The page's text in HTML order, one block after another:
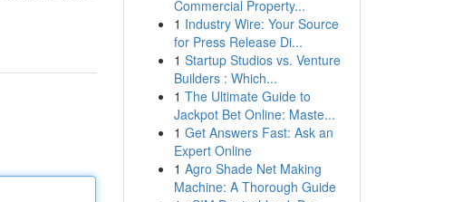
Commercial Property...
1 Industry Wire: Your Source
for Press Release Di...
1 Startup Studios vs. Venture
Builders : Which...
1 The Ultimate Guide to
Jackpot Bet Online: Maste...
1 Get Answers Fast: Ask an
Expert Online
1 Agro Shade Net Making
Machine: A Thorough Guide